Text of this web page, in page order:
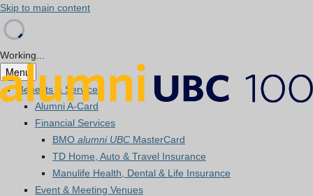
Skip to main content
Working...
Menu
Benefits & Services
Alumni A-Card
Financial Services
BMO alumni UBC MasterCard
TD Home, Auto & Travel Insurance
Manulife Health, Dental & Life Insurance
Event & Meeting Venues